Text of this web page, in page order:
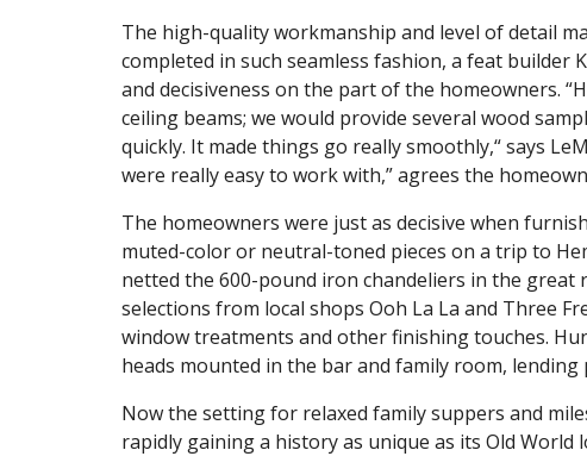
The high-quality workmanship and level of detail
completed in such seamless fashion, a feat builder
and decisiveness on the part of the homeowners.
ceiling beams; we would provide several wood
quickly. It made things go really smoothly,“ says
were really easy to work with,” agrees the
The homeowners were just as decisive when
muted-color or neutral-toned pieces on a trip to
netted the 600-pound iron chandeliers in the great
selections from local shops Ooh La La and Three
window treatments and other finishing touches.
heads mounted in the bar and family room,
Now the setting for relaxed family suppers and
rapidly gaining a history as unique as its Old